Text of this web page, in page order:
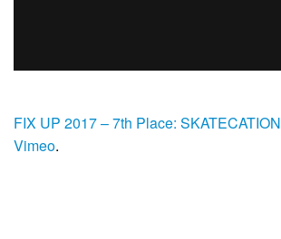
FIX UP 2017 – 7th Place: SKATECATION
Vimeo.